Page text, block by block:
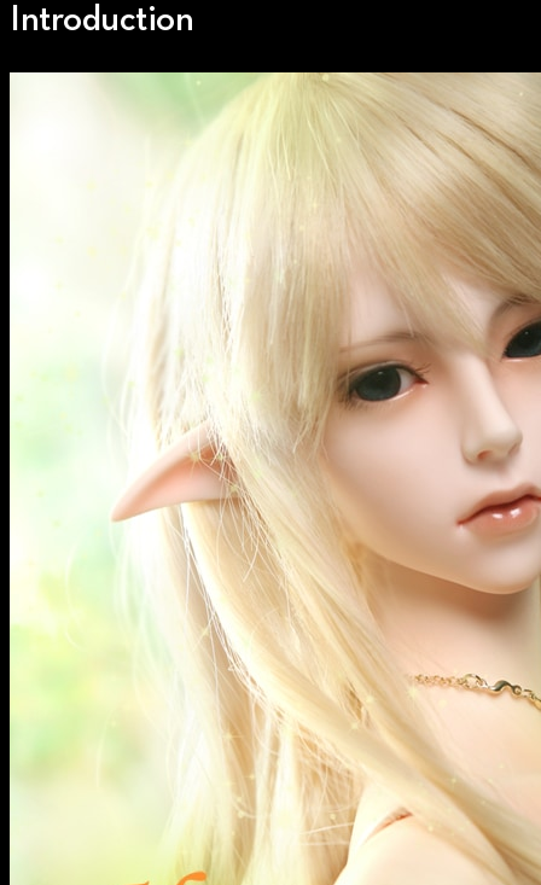
Introduction